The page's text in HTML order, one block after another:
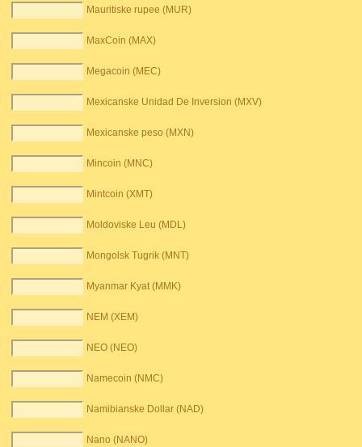
Mauritiske rupee (MUR)
MaxCoin (MAX)
Megacoin (MEC)
Mexicanske Unidad De Inversion (MXV)
Mexicanske peso (MXN)
Mincoin (MNC)
Mintcoin (XMT)
Moldoviske Leu (MDL)
Mongolsk Tugrik (MNT)
Myanmar Kyat (MMK)
NEM (XEM)
NEO (NEO)
Namecoin (NMC)
Namibianske Dollar (NAD)
Nano (NANO)